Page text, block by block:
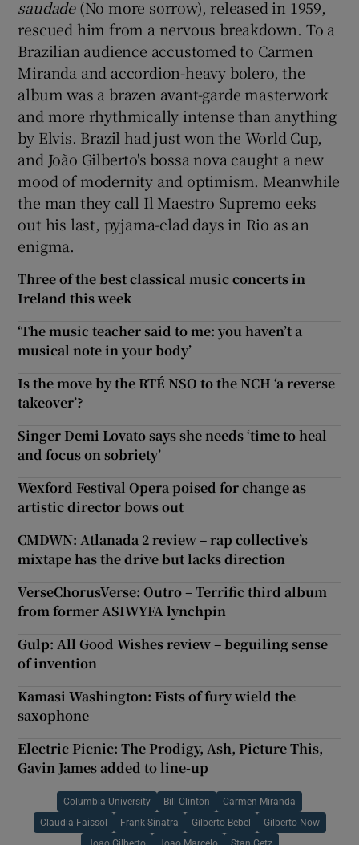
saudade(No more sorrow), released in 1959,
rescued him from a nervous breakdown. To a
Brazilian audience accustomed to Carmen
Miranda and accordion-heavy bolero, the
album was a brazen avant-garde masterwork
and more rhythmically intense than anything
by Elvis. Brazil had just won the World Cup,
and João Gilberto's bossa nova caught a new
mood of modernity and optimism. Meanwhile
the man they call Il Maestro Supremo eeks
out his last, pyjama-clad days in Rio as an
enigma.
Three of the best classical music concerts in
Ireland this week
‘The music teacher said to me: you haven’t a
musical note in your body’
Is the move by the RTÉ NSO to the NCH ‘a reverse
takeover’?
Singer Demi Lovato says she needs ‘time to heal
and focus on sobriety’
Wexford Festival Opera poised for change as
artistic director bows out
CMDWN: Atlanada 2 review – rap collective’s
mixtape has the drive but lacks direction
VerseChorusVerse: Outro – Terrific third album
from former ASIWYFA lynchpin
Gulp: All Good Wishes review – beguiling sense
of invention
Kamasi Washington: Fists of fury wield the
saxophone
Electric Picnic: The Prodigy, Ash, Picture This,
Gavin James added to line-up
Columbia University Bill Clinton Carmen Miranda
Claudia Faissol Frank Sinatra Gilberto Bebel Gilberto Now